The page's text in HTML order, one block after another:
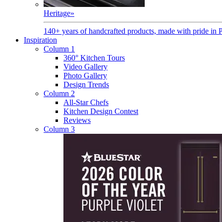
Heritage»
140+ years of handcrafted products, made with pride in
Inspiration
Column 1
360° Kitchen Tours
Video Gallery
Photo Gallery
Design Trends
Column 2
All-Star Chefs
Kitchen Design Contest
Reviews
Column 3